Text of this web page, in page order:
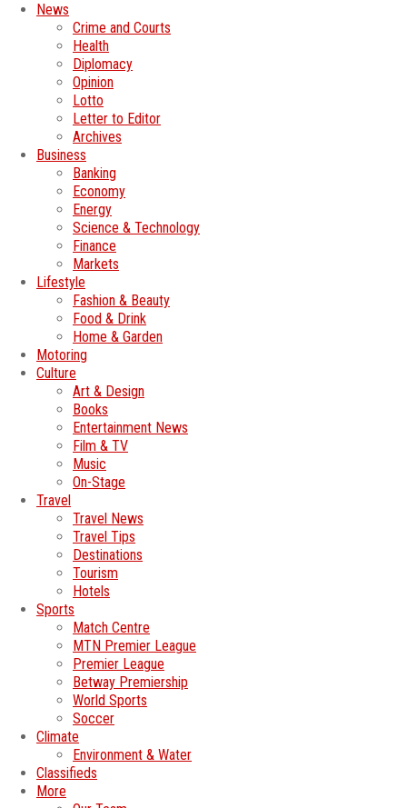
News
Crime and Courts
Health
Diplomacy
Opinion
Lotto
Letter to Editor
Archives
Business
Banking
Economy
Energy
Science & Technology
Finance
Markets
Lifestyle
Fashion & Beauty
Food & Drink
Home & Garden
Motoring
Culture
Art & Design
Books
Entertainment News
Film & TV
Music
On-Stage
Travel
Travel News
Travel Tips
Destinations
Tourism
Hotels
Sports
Match Centre
MTN Premier League
Premier League
Betway Premiership
World Sports
Soccer
Climate
Environment & Water
Classifieds
More